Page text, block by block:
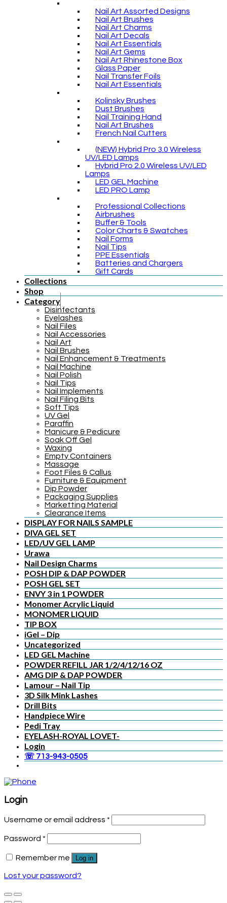
Nail Art Assorted Designs
Nail Art Brushes
Nail Art Charms
Nail Art Decals
Nail Art Essentials
Nail Art Gems
Nail Art Rhinestone Box
Glass Paper
Nail Transfer Foils
Nail Art Essentials
Kolinsky Brushes
Dust Brushes
Nail Training Hand
Nail Art Brushes
French Nail Cutters
(NEW) Hybrid Pro 3.0 Wireless
UV/LED Lamps
Hybrid Pro 2.0 Wireless UV/LED
Lamps
LED GEL Machine
LED PRO Lamp
Professional Collections
Airbrushes
Buffer & Tools
Color Charts & Swatches
Nail Forms
Nail Tips
PPE Essentials
Batteries and Chargers
Gift Cards
Collections
Shop
Category
Disinfectants
Eyelashes
Nail Files
Nail Accessories
Nail Art
Nail Brushes
Nail Enhancement & Treatments
Nail Machine
Nail Polish
Nail Tips
Nail Implements
Nail Filing Bits
Soft Tips
UV Gel
Paraffin
Manicure & Pedicure
Soak Off Gel
Waxing
Empty Containers
Massage
Foot Files & Callus
Furniture & Equipment
Dip Powder
Packaging Supplies
Marketting Material
Clearance Items
DISPLAY FOR NAILS SAMPLE
DIVA GEL SET
LED/UV GEL LAMP
Urawa
Nail Design Charms
POSH DIP & DAP POWDER
POSH GEL SET
ENVY 3 in 1 POWDER
Monomer Acrylic Liquid
MONOMER LIQUID
TIP BOX
iGel – Dip
Uncategorized
LED GEL Machine
POWDER REFILL JAR 1/2/4/12/16 OZ
AMG DIP & DAP POWDER
Lamour – Nail Tip
3D Silk Mink Lashes
Drill Bits
Handpiece Wire
Pedi Tray
EYELASH-ROYAL LOVET-
Login
☏ 713-943-0505
Login
Username or email address *
Password *
Remember me Log in
Lost your password?